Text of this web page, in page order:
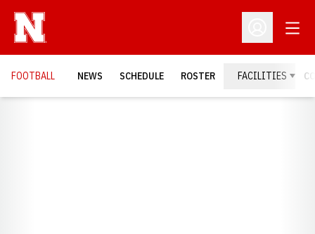
Open
FOOTBALL NEWS SCHEDULE ROSTER FACILITIES